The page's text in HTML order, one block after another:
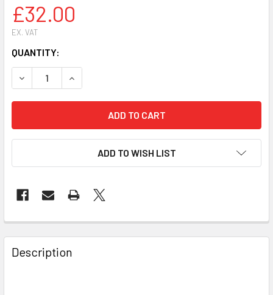
£32.00
EX. VAT
CURRENT
STOCK:
QUANTITY:
DECREASE QUANTITY OF SOMOPLAST 837/838L CLEAR PP
INCREASE QUANTITY OF SOMOPLAST 837/
ADD TO WISH LIST
FREQUENTLY
BOUGHT
TOGETHER:
Description